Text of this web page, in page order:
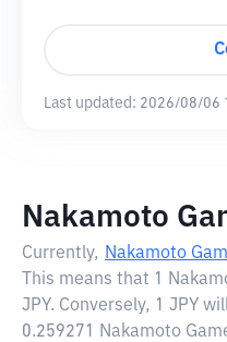
Last updated: 2026/08/06
Nakamoto
Currently, Nakamoto
This means that 1
JPY. Conversely, 1 JPY
0.259271 Nakamoto